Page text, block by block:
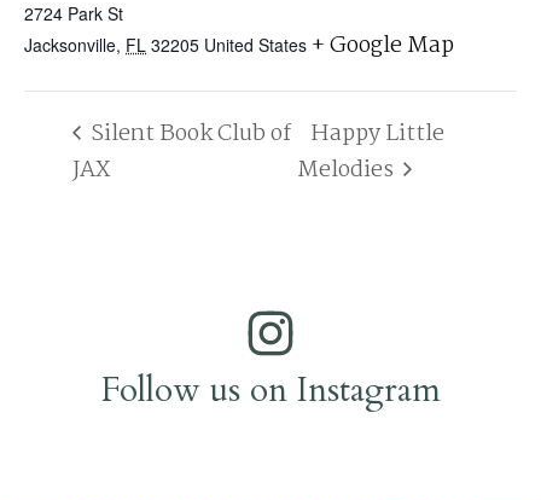
2724 Park St
Jacksonville, FL 32205 United States + Google Map
Silent Book Club of
JAX
Happy Little
Melodies
Follow us on Instagram